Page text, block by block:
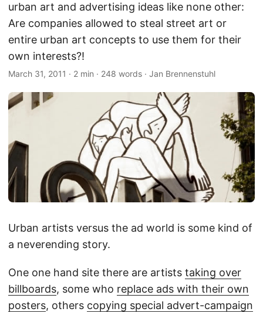
urban art and advertising ideas like none other:
Are companies allowed to steal street art or
entire urban art concepts to use them for their
own interests?!
March 31, 2011 · 2 min · 248 words · Jan Brennenstuhl
Urban artists versus the ad world is some kind of
a neverending story.
One one hand site there are artists taking over
billboards, some who replace ads with their own
posters, others copying special advert-campaign